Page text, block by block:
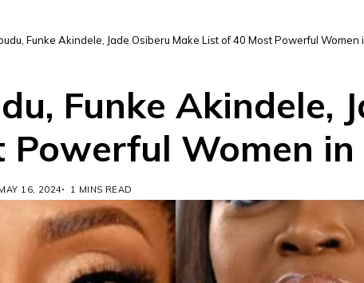
Funke Akindele, Jade Osiberu Make List of 40 Most Powerful Women
Funke Akindele,
Powerful Women
16, 2024 1 MINS READ